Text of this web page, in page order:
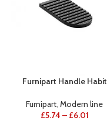
Furnipart Handle Habit
Furnipart, Modern line
£5.74 – £6.01